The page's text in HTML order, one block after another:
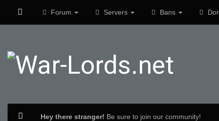
Forum Servers Bans
Hey there stranger! Be sure to join our community!